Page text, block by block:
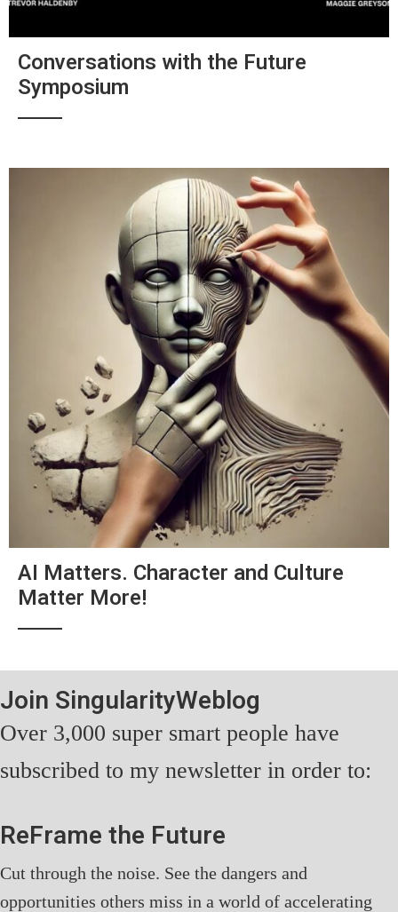
Conversations with the Future
Symposium
AI Matters. Character and Culture
Matter More!
Join SingularityWeblog
Over 3,000 super smart people have
subscribed to my newsletter in order to:
ReFrame the Future
Cut through the noise. See the dangers and
opportunities others miss in a world of accelerating